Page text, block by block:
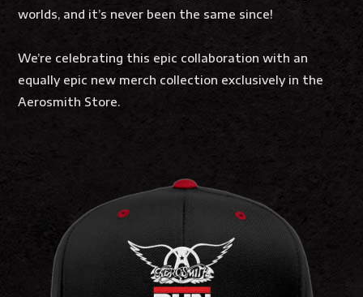
worlds, and it’s never been the same since!
We’re celebrating this epic collaboration with an
equally epic new merch collection exclusively in the
Aerosmith Store.